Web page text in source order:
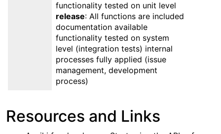
functionality tested on unit level
release: All functions are included
documentation available
functionality tested on system
level (integration tests) internal
processes fully applied (issue
management, development
process)
Resources and Links